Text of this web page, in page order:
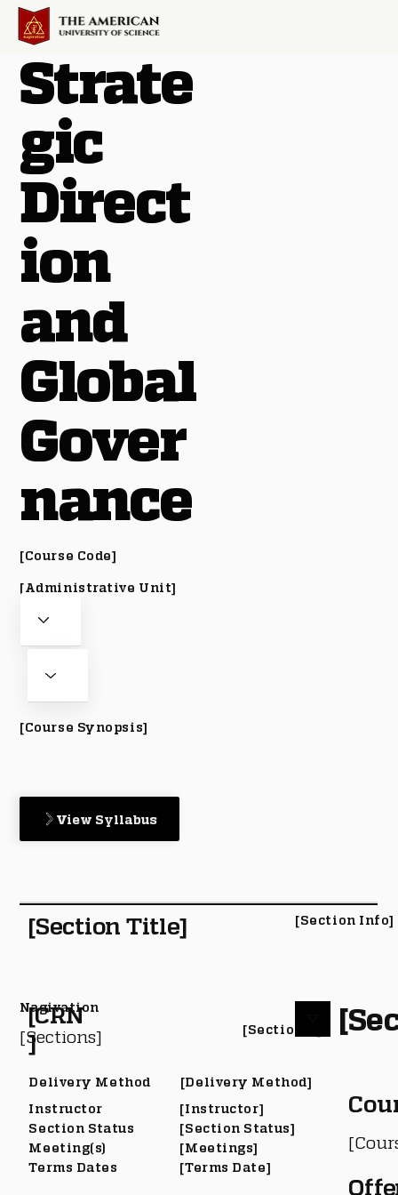
Delivery Method
Instructor
Section Status
Meeting(s)
Terms Dates
[Delivery Method]
[Instructor]
[Section Status]
[Meetings]
[Terms Date]
[CRN
]
[Section #]
Strate
gic
Direct
ion
and
Global
Gover
nance
[Course Code]
[Administrative Unit]
[Course Synopsis]
View Syllabus
[Section Title] [Section Info]
[Sections]
Nagivation